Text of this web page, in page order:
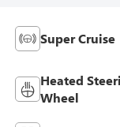
Super Cruise
Heated
Wheel